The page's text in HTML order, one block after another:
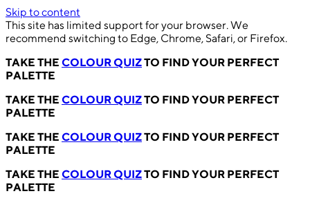
Skip to content
This site has limited support for your browser. We
recommend switching to Edge, Chrome, Safari, or Firefox.
TAKE THE COLOUR QUIZTO FIND YOUR PERFECT
PALETTE
TAKE THE COLOUR QUIZTO FIND YOUR PERFECT
PALETTE
TAKE THE COLOUR QUIZTO FIND YOUR PERFECT
PALETTE
TAKE THE COLOUR QUIZTO FIND YOUR PERFECT
PALETTE